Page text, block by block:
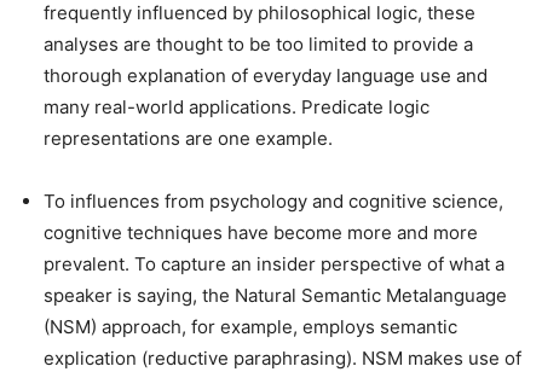
frequently influenced by philosophical logic, these
analyses are thought to be too limited to provide a
thorough explanation of everyday language use and
many real-world applications. Predicate logic
representations are one example.
To influences from psychology and cognitive science,
cognitive techniques have become more and more
prevalent. To capture an insider perspective of what a
speaker is saying, the Natural Semantic Metalanguage
(NSM) approach, for example, employs semantic
explication (reductive paraphrasing). NSM makes use of